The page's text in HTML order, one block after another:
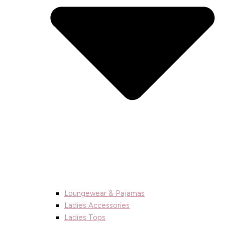
Loungewear & Pajamas
Ladies Accessories
Ladies Tops